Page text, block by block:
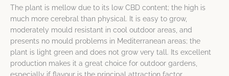
The plant is mellow due to its low CBD content; the high is
much more cerebral than physical. It is easy to grow,
moderately mould resistant in cool outdoor areas, and
presents no mould problems in Mediterranean areas; the
plant is light green and does not grow very tall. Its excellent
production makes it a great choice for outdoor gardens,